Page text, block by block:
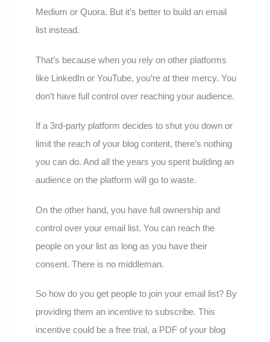
Medium or Quora. But it’s better to build an email
list instead.
That’s because when you rely on other platforms
like LinkedIn or YouTube, you’re at their mercy. You
don’t have full control over reaching your audience.
If a 3rd-party platform decides to shut you down or
limit the reach of your blog content, there’s nothing
you can do. And all the years you spent building an
audience on the platform will go to waste.
On the other hand, you have full ownership and
control over your email list. You can reach the
people on your list as long as you have their
consent. There is no middleman.
So how do you get people to join your email list? By
providing them an incentive to subscribe. This
incentive could be a free trial, a PDF of your blog